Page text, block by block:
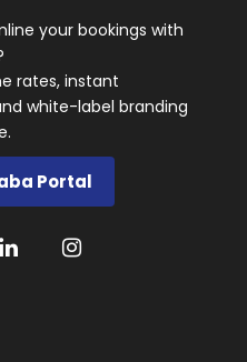
your bookings with
rates, instant
white-label branding
Portal